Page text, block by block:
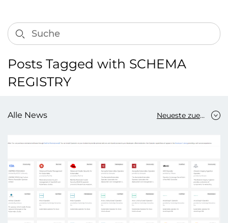
Posts Tagged with SCHEMA
REGISTRY
Alle News Neueste zuerst